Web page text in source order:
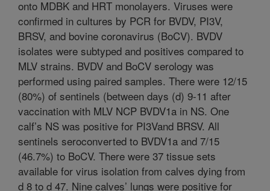
onto MDBK and HRT monolayers. Viruses were
confirmed in cultures by PCR for BVDV, PI3V,
BRSV, and bovine coronavirus (BoCV). BVDV
isolates were subtyped and positives compared to
MLV strains. BVDV and BoCV serology was
performed using paired samples. There were 12/15
(80%) of sentinels (between days (d) 9-11 after
vaccination with MLV NCP BVDV1a in NS. One
calf’s NS was positive for PI3Vand BRSV. All
sentinels seroconverted to BVDV1a and 7/15
(46.7%) to BoCV. There were 37 tissue sets
available for virus isolation from calves dying from
d 8 to d 47. Nine calves’ lungs were positive for